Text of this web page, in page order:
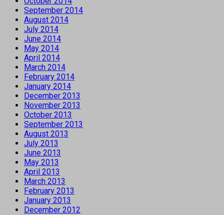
September 2014
August 2014
July 2014
June 2014
May 2014
April 2014
March 2014
February 2014
January 2014
December 2013
November 2013
October 2013
September 2013
August 2013
July 2013
June 2013
May 2013
April 2013
March 2013
February 2013
January 2013
December 2012